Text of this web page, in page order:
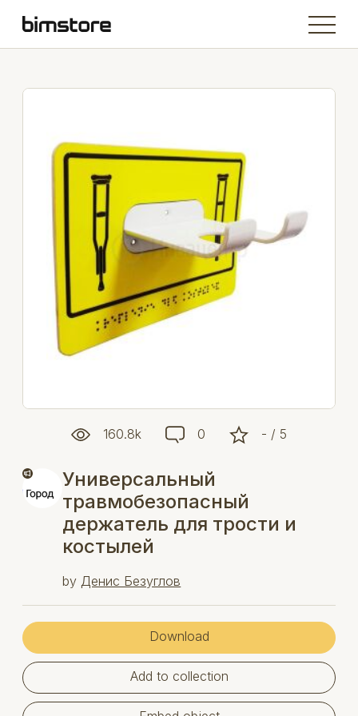
160.8k 0 - / 5
Универсальный
травмобезопасный
держатель для трости и
костылей
by Денис Безуглов
Download
Add to collection